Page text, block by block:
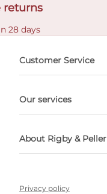
returns
28 days
Customer Service
Our services
About Rigby & Peller
Privacy policy